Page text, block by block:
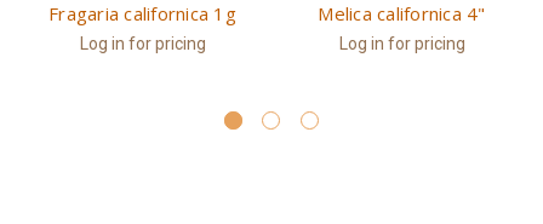
Fragaria californica 1g
Log in for pricing
Melica californica 4"
Log in for pricing